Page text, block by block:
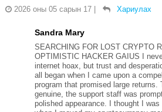
2026 оны 05 сарын 17 | Хариулах
Sandra Mary
SEARCHING FOR LOST CRYPTO
OPTIMISTIC HACKER GAIUS I
internet hoax, but trust and
all began when I came upon a
program that promised large returns.
genuine, the support staff was
polished appearance. I thought I